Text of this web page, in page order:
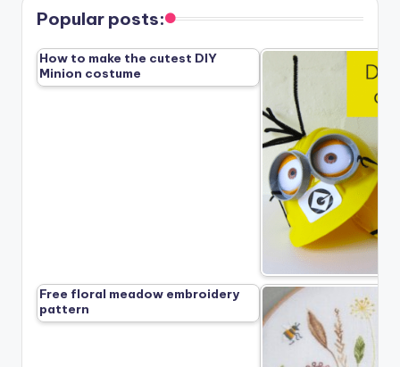
Popular posts:
How to make the cutest DIY
Minion costume
Free floral meadow embroidery
pattern